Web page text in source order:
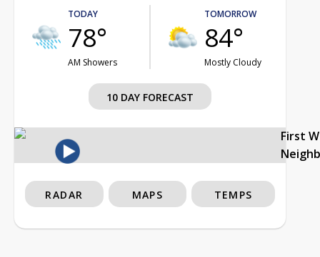
TODAY
78°
AM Showers
TOMORROW
84°
Mostly Cloudy
10 DAY FORECAST
First
RADAR MAPS TEMPS